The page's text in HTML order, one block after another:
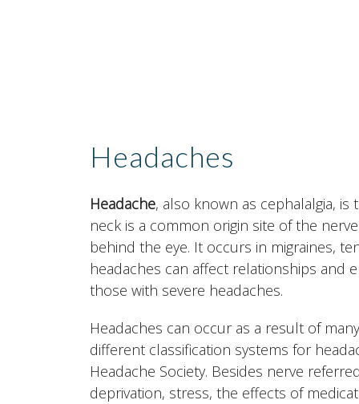
Headaches
Headache, also known as cephalalgia,
neck is a common origin site of the
behind the eye. It occurs in migraines,
headaches can affect relationships and
those with severe headaches.
Headaches can occur as a result of
different classification systems for
Headache Society. Besides nerve
deprivation, stress, the effects of